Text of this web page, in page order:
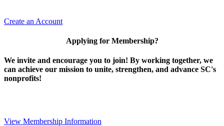
Create an Account
Applying for Membership?
We invite and encourage you to join! By working together, we
can achieve our mission to unite, strengthen, and advance SC's
nonprofits!
View Membership Information